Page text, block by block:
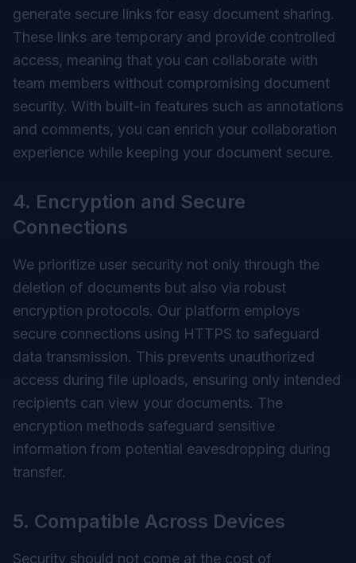
generate secure links for easy document sharing.
These links are temporary and provide controlled
access, meaning that you can collaborate with
team members without compromising document
security. With built-in features such as annotations
and comments, you can enrich your collaboration
experience while keeping your document secure.
4. Encryption and Secure
Connections
We prioritize user security not only through the
deletion of documents but also via robust
encryption protocols. Our platform employs
secure connections using HTTPS to safeguard
data transmission. This prevents unauthorized
access during file uploads, ensuring only intended
recipients can view your documents. The
encryption methods safeguard sensitive
information from potential eavesdropping during
transfer.
5. Compatible Across Devices
Security should not come at the cost of